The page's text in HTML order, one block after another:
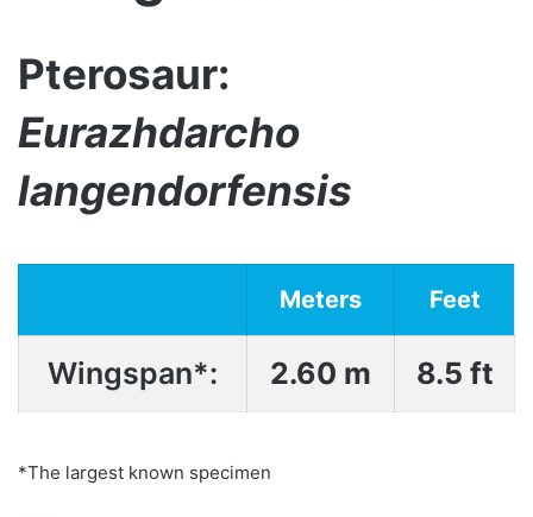
Pterosaur:
Eurazhdarcho
langendorfensis
Meters Feet
Wingspan*: 2.60 m 8.5 ft
*The largest known specimen